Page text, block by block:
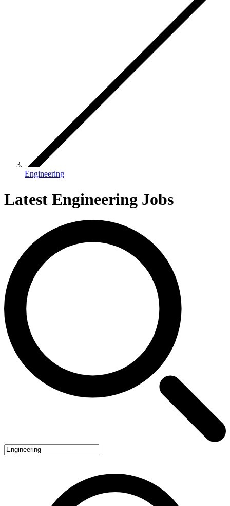
Engineering
Latest Engineering Jobs